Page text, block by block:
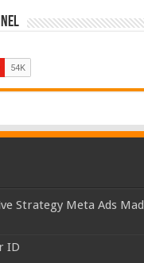
Strategy Meta Ads
ID